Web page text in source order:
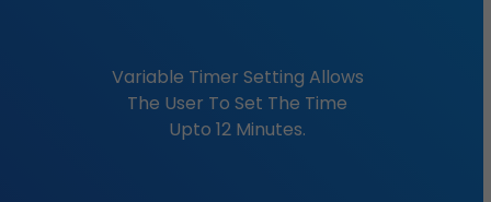
Variable Timer Setting Allows
The User To Set The Time
Upto 12 Minutes.